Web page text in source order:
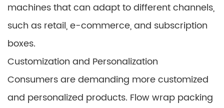
machines that can adapt to different channels,
such as retail, e-commerce, and subscription
boxes.
Customization and Personalization
Consumers are demanding more customized
and personalized products. Flow wrap packing